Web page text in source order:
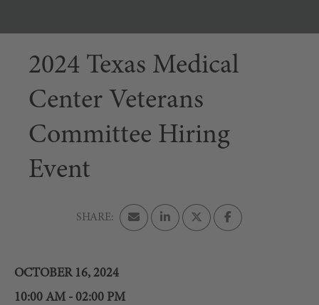
2024 Texas Medical
Center Veterans
Committee Hiring
Event
OCTOBER 16, 2024
10:00 AM - 02:00 PM